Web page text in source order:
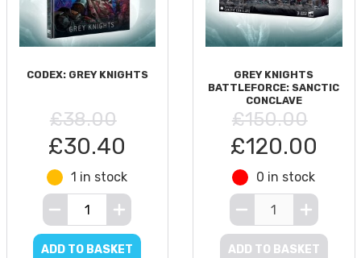
CODEX: GREY KNIGHTS
£38.00
£30.40
1 in stock
ADD TO BASKET
GREY KNIGHTS
BATTLEFORCE: SANCTIC
CONCLAVE
£150.00
£120.00
0 in stock
ADD TO BASKET